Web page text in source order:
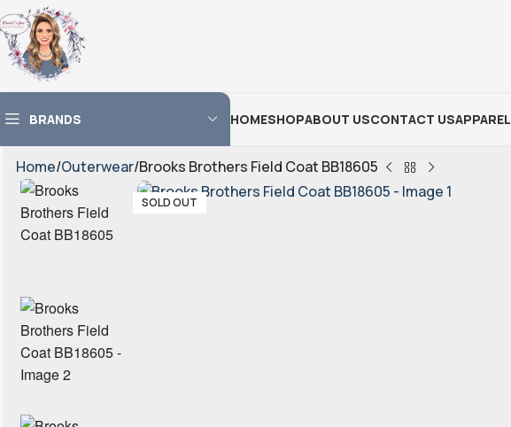
BRANDS HOMESHOPABOUT USCONTACT USAPPAREL
Home Outerwear Brooks Brothers Field Coat BB18605
SOLD OUT